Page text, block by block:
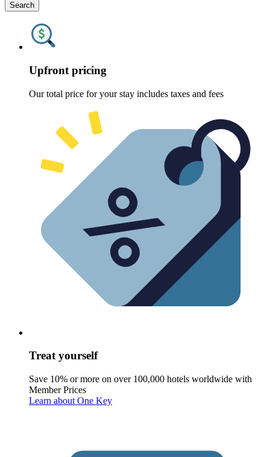
Search
Upfront pricing
Our total price for your stay includes taxes and fees
Treat yourself
Save 10% or more on over 100,000 hotels worldwide with
Member Prices
Learn about One Key